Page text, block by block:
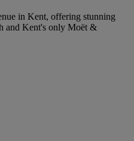
in Kent, offering stunning
and Kent's only Moët &